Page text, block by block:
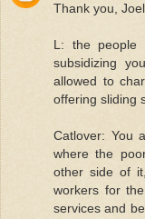
Thank you,
L: the people
subsidizing
allowed to
offering sliding
Catlover: You
where the
other side of
workers for
services and